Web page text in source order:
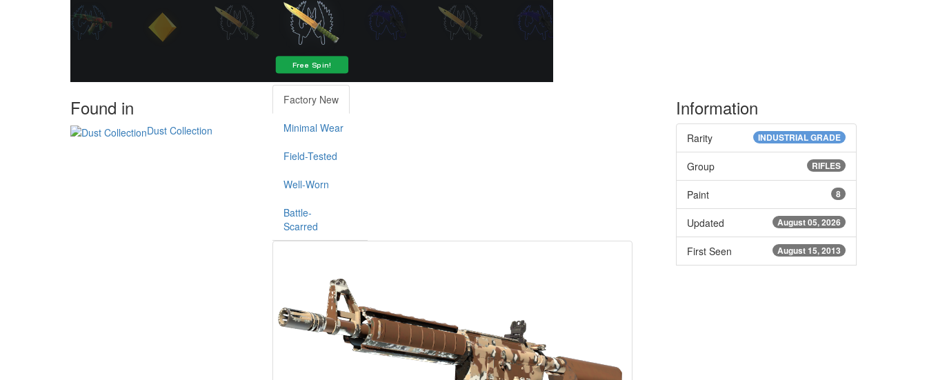
Found in
Dust Collection
Factory New
Minimal Wear
Field-Tested
Well-Worn
Battle-
Scarred
Information
INDUSTRIAL GRADE
Rarity
RIFLES
Group
8
Paint
August 05, 2026
Updated
August 15, 2013
First Seen